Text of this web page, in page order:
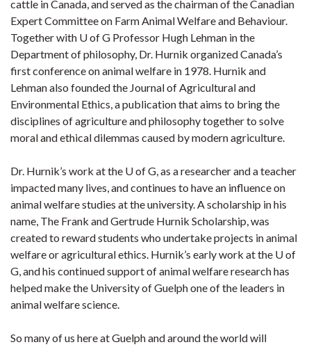
cattle in Canada, and served as the chairman of the Canadian
Expert Committee on Farm Animal Welfare and Behaviour.
Together with U of G Professor Hugh Lehman in the
Department of philosophy, Dr. Hurnik organized Canada’s
first conference on animal welfare in 1978. Hurnik and
Lehman also founded the Journal of Agricultural and
Environmental Ethics, a publication that aims to bring the
disciplines of agriculture and philosophy together to solve
moral and ethical dilemmas caused by modern agriculture.
Dr. Hurnik’s work at the U of G, as a researcher and a teacher
impacted many lives, and continues to have an influence on
animal welfare studies at the university. A scholarship in his
name, The Frank and Gertrude Hurnik Scholarship, was
created to reward students who undertake projects in animal
welfare or agricultural ethics. Hurnik’s early work at the U of
G, and his continued support of animal welfare research has
helped make the University of Guelph one of the leaders in
animal welfare science.
So many of us here at Guelph and around the world will